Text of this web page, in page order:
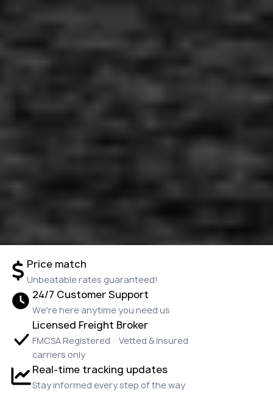
Price match
Unbeatable rates guaranteed!
24/7 Customer Support
We're here anytime you need us
Licensed Freight Broker
FMCSA Registered · Vetted & insured
carriers only
Real-time tracking updates
Stay informed every step of the way